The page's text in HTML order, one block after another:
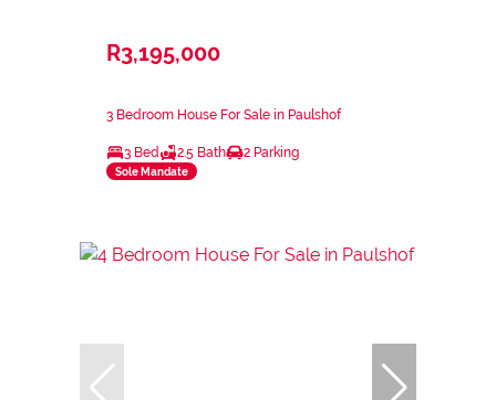
R3,195,000
3 Bedroom House For Sale in Paulshof
3 Bed 2.5 Bath 2 Parking
Sole Mandate